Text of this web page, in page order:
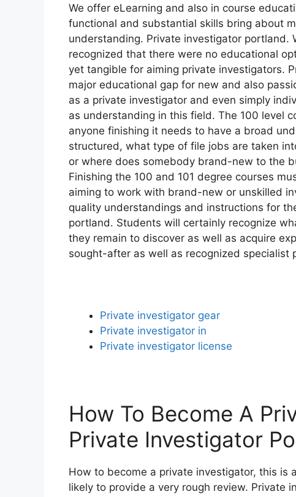
We offer eLearning and also in course
functional and substantial skills bring about
understanding. Private investigator portland.
recognized that there were no educational
yet tangible for aiming private investigators.
major educational gap for new and also
as a private investigator and even simply
as understanding in this field. The 100 level
anyone finishing it needs to have a broad
structured, what type of file jobs are taken
or where does somebody brand-new to the
Finishing the 100 and 101 degree courses
aiming to work with brand-new or unskilled
quality understandings and instructions for
portland. Students will certainly recognize
they remain to discover as well as acquire
sought-after as well as recognized specialist
Private investigator gear
Private investigator in
Private investigator license
How To Become A
Private Investigator
How to become a private investigator, this is
likely to provide a very rough review. Private